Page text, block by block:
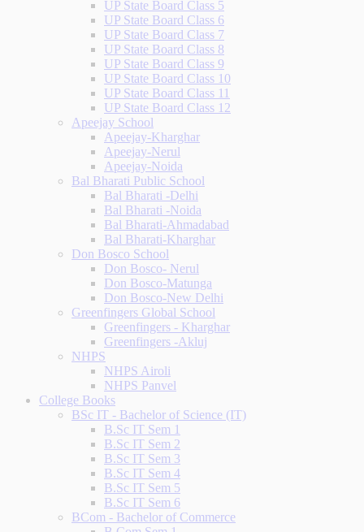
UP State Board Class 5
UP State Board Class 6
UP State Board Class 7
UP State Board Class 8
UP State Board Class 9
UP State Board Class 10
UP State Board Class 11
UP State Board Class 12
Apeejay School
Apeejay-Kharghar
Apeejay-Nerul
Apeejay-Noida
Bal Bharati Public School
Bal Bharati -Delhi
Bal Bharati -Noida
Bal Bharati-Ahmadabad
Bal Bharati-Kharghar
Don Bosco School
Don Bosco- Nerul
Don Bosco-Matunga
Don Bosco-New Delhi
Greenfingers Global School
Greenfingers - Kharghar
Greenfingers -Akluj
NHPS
NHPS Airoli
NHPS Panvel
College Books
BSc IT - Bachelor of Science (IT)
B.Sc IT Sem 1
B.Sc IT Sem 2
B.Sc IT Sem 3
B.Sc IT Sem 4
B.Sc IT Sem 5
B.Sc IT Sem 6
BCom - Bachelor of Commerce